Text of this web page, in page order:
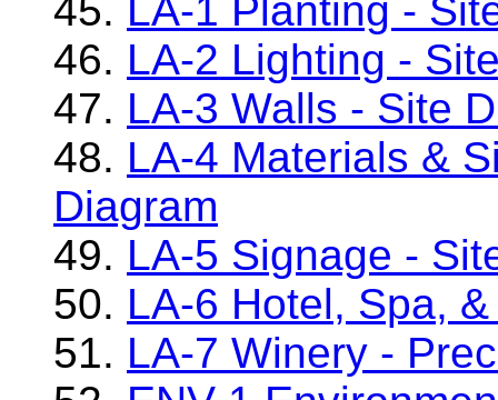
45. LA-1 Planting -
46. LA-2 Lighting -
47. LA-3 Walls - Site
48. LA-4 Materials &
Diagram
49. LA-5 Signage -
50. LA-6 Hotel, Spa,
51. LA-7 Winery -